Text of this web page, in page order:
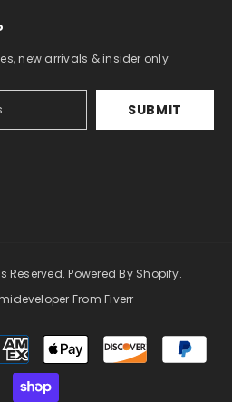
new arrivals & insider only
SUBMIT
Reserved. Powered By Shopify.
From Fiverr
Payment
methods
Someone recently bought a
Black Crystal Short Party Dress